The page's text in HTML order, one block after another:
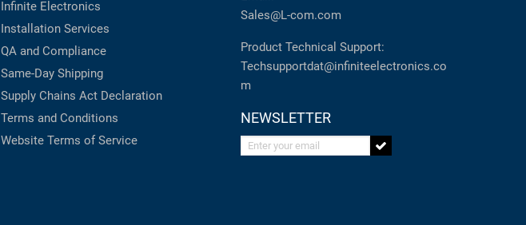
Infinite Electronics
Installation Services
QA and Compliance
Same-Day Shipping
Supply Chains Act Declaration
Terms and Conditions
Website Terms of Service
Sales@L-com.com
Product Technical Support:
Techsupportdat@infiniteelectronics.co
m
NEWSLETTER
Enter your email